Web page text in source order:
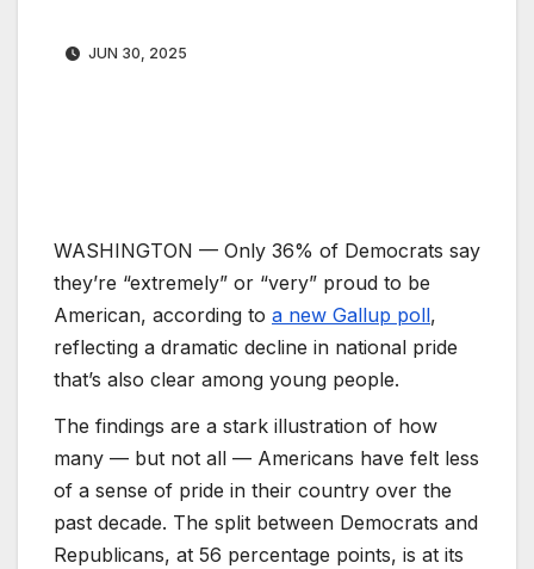
JUN 30, 2025
WASHINGTON — Only 36% of Democrats say
they’re “extremely” or “very” proud to be
American, according to a new Gallup poll,
reflecting a dramatic decline in national pride
that’s also clear among young people.
The findings are a stark illustration of how
many — but not all — Americans have felt less
of a sense of pride in their country over the
past decade. The split between Democrats and
Republicans, at 56 percentage points, is at its